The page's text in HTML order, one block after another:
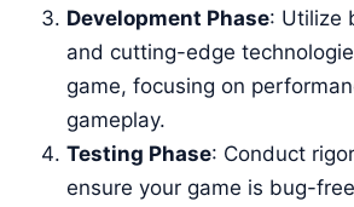
Development Phase: Utilize
and cutting-edge
game, focusing on
gameplay.
Testing Phase: Conduct
ensure your game is bug-